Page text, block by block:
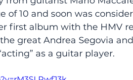
of 10 and soon was
first album with the HMV
great Andrea Segovia
as a guitar player.